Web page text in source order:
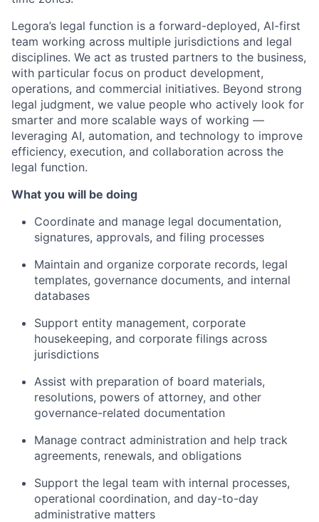
Legora’s legal function is a forward-deployed, AI-first
team working across multiple jurisdictions and legal
disciplines. We act as trusted partners to the business,
with particular focus on product development,
operations, and commercial initiatives. Beyond strong
legal judgment, we value people who actively look for
smarter and more scalable ways of working —
leveraging AI, automation, and technology to improve
efficiency, execution, and collaboration across the
legal function.
What you will be doing
Coordinate and manage legal documentation,
signatures, approvals, and filing processes
Maintain and organize corporate records, legal
templates, governance documents, and internal
databases
Support entity management, corporate
housekeeping, and corporate filings across
jurisdictions
Assist with preparation of board materials,
resolutions, powers of attorney, and other
governance-related documentation
Manage contract administration and help track
agreements, renewals, and obligations
Support the legal team with internal processes,
operational coordination, and day-to-day
administrative matters